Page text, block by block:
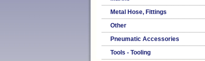
Metal Hose, Fittings
Other
Pneumatic Accessories
Tools - Tooling